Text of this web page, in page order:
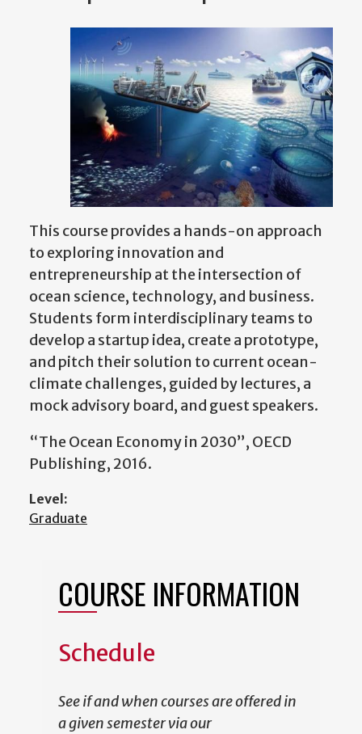
This course provides a hands-on approach
to exploring innovation and
entrepreneurship at the intersection of
ocean science, technology, and business.
Students form interdisciplinary teams to
develop a startup idea, create a prototype,
and pitch their solution to current ocean-
climate challenges, guided by lectures, a
mock advisory board, and guest speakers.
“The Ocean Economy in 2030”, OECD
Publishing, 2016.
Level:
Graduate
COURSE INFORMATION
Schedule
See if and when courses are offered in
a given semester via our